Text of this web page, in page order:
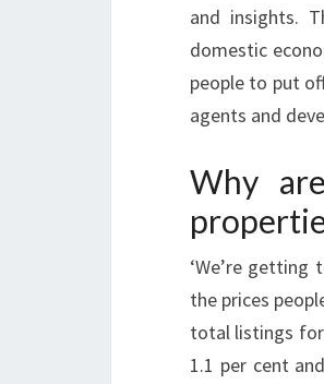
and insights.
domestic
people to put
agents and
Why
‘We’re
the prices
total listings for
1.1 per cent